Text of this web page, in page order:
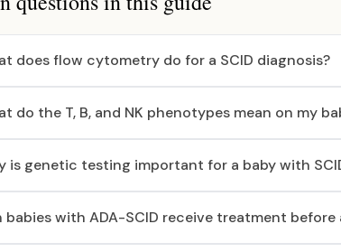
does flow cytometry do for a SCID diagnosis?
do the T, B, and NK phenotypes mean on my
is genetic testing important for a baby with
babies with ADA-SCID receive treatment